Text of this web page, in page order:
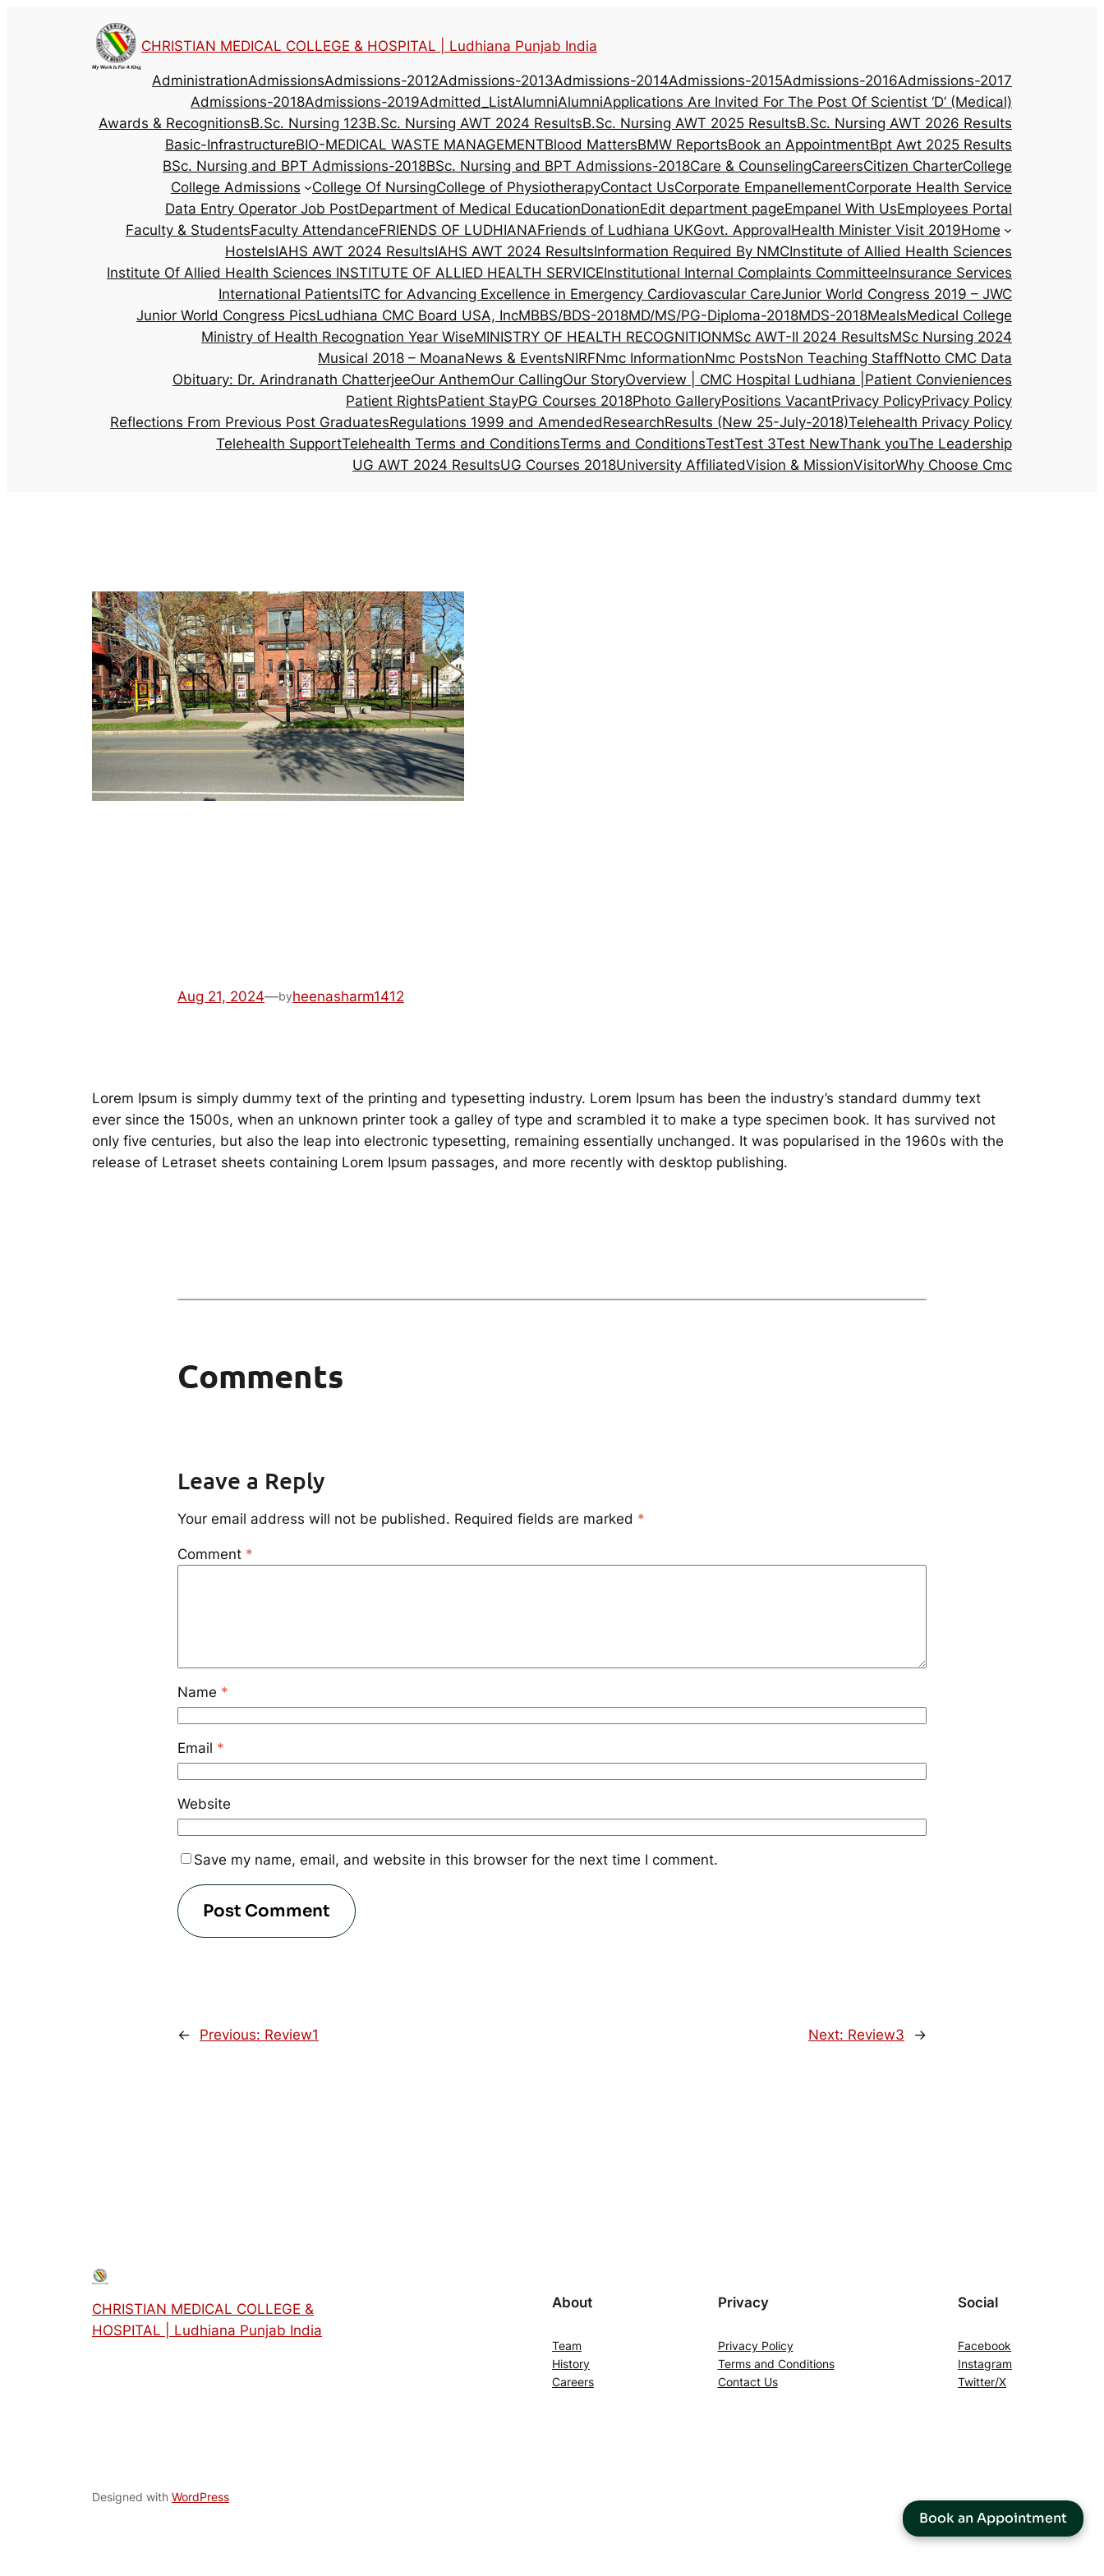
CHRISTIAN MEDICAL COLLEGE & HOSPITAL | Ludhiana Punjab India
AdministrationAdmissionsAdmissions-2012Admissions-2013Admissions-2014Admissions-2015Admissions-2016Admissions-2017
Admissions-2018Admissions-2019Admitted_ListAlumniAlumniApplications Are Invited For The Post Of Scientist ‘D’ (Medical)
Awards & RecognitionsB.Sc. Nursing 123B.Sc. Nursing AWT 2024 ResultsB.Sc. Nursing AWT 2025 ResultsB.Sc. Nursing AWT 2026 Results
Basic-InfrastructureBIO-MEDICAL WASTE MANAGEMENTBlood MattersBMW ReportsBook an AppointmentBpt Awt 2025 Results
BSc. Nursing and BPT Admissions-2018BSc. Nursing and BPT Admissions-2018Care & CounselingCareersCitizen CharterCollege
College Admissions
College Of NursingCollege of PhysiotherapyContact UsCorporate EmpanellementCorporate Health Service
Data Entry Operator Job PostDepartment of Medical EducationDonationEdit department pageEmpanel With UsEmployees Portal
Faculty & StudentsFaculty AttendanceFRIENDS OF LUDHIANAFriends of Ludhiana UKGovt. ApprovalHealth Minister Visit 2019Home
HostelsIAHS AWT 2024 ResultsIAHS AWT 2024 ResultsInformation Required By NMCInstitute of Allied Health Sciences
Institute Of Allied Health Sciences INSTITUTE OF ALLIED HEALTH SERVICEInstitutional Internal Complaints CommitteeInsurance Services
International PatientsITC for Advancing Excellence in Emergency Cardiovascular CareJunior World Congress 2019 – JWC
Junior World Congress PicsLudhiana CMC Board USA, IncMBBS/BDS-2018MD/MS/PG-Diploma-2018MDS-2018MealsMedical College
Ministry of Health Recognation Year WiseMINISTRY OF HEALTH RECOGNITIONMSc AWT-II 2024 ResultsMSc Nursing 2024
Musical 2018 – MoanaNews & EventsNIRFNmc InformationNmc PostsNon Teaching StaffNotto CMC Data
Obituary: Dr. Arindranath ChatterjeeOur AnthemOur CallingOur StoryOverview | CMC Hospital Ludhiana | Patient Convieniences
Patient RightsPatient StayPG Courses 2018Photo GalleryPositions VacantPrivacy PolicyPrivacy Policy
Reflections From Previous Post GraduatesRegulations 1999 and AmendedResearchResults (New 25-July-2018)Telehealth Privacy Policy
Telehealth SupportTelehealth Terms and ConditionsTerms and ConditionsTestTest 3Test NewThank youThe Leadership
UG AWT 2024 ResultsUG Courses 2018University AffiliatedVision & MissionVisitorWhy Choose Cmc
Aug 21, 2024—byheenasharm1412
Lorem Ipsum is simply dummy text of the printing and typesetting industry. Lorem Ipsum has been the industry’s standard dummy text
ever since the 1500s, when an unknown printer took a galley of type and scrambled it to make a type specimen book. It has survived not
only five centuries, but also the leap into electronic typesetting, remaining essentially unchanged. It was popularised in the 1960s with the
release of Letraset sheets containing Lorem Ipsum passages, and more recently with desktop publishing.
Comments
Leave a Reply
Your email address will not be published. Required fields are marked *
Comment *
Name *
Email *
Website
Save my name, email, and website in this browser for the next time I comment.
← Previous: Review1 Next: Review3 →
CHRISTIAN MEDICAL COLLEGE &
HOSPITAL | Ludhiana Punjab India
About
Team
History
Careers
Privacy
Privacy Policy
Terms and Conditions
Contact Us
Social
Facebook
Instagram
Twitter/X
Designed with WordPress
Book an Appointment